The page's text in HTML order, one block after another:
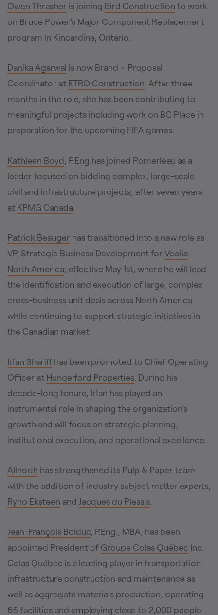
Owen Thrasher is joining Bird Construction to work
on Bruce Power’s Major Component Replacement
program in Kincardine, Ontario.
Danika Agarwal is now Brand + Proposal
Coordinator at ETRO Construction. After three
months in the role, she has been contributing to
meaningful projects including work on BC Place in
preparation for the upcoming FIFA games.
Kathleen Boyd, P.Eng has joined Pomerleau as a
leader focused on bidding complex, large-scale
civil and infrastructure projects, after seven years
at KPMG Canada.
Patrick Beauger has transitioned into a new role as
VP, Strategic Business Development for Veolia
North America, effective May 1st, where he will lead
the identification and execution of large, complex
cross-business unit deals across North America
while continuing to support strategic initiatives in
the Canadian market.
Irfan Shariff has been promoted to Chief Operating
Officer at Hungerford Properties. During his
decade-long tenure, Irfan has played an
instrumental role in shaping the organization’s
growth and will focus on strategic planning,
institutional execution, and operational excellence.
Allnorth has strengthened its Pulp & Paper team
with the addition of industry subject matter experts,
Ryno Eksteen and Jacques du Plessis.
Jean-François Bolduc, P.Eng., MBA, has been
appointed President of Groupe Colas Québec Inc.
Colas Québec is a leading player in transportation
infrastructure construction and maintenance as
well as aggregate materials production, operating
65 facilities and employing close to 2,000 people